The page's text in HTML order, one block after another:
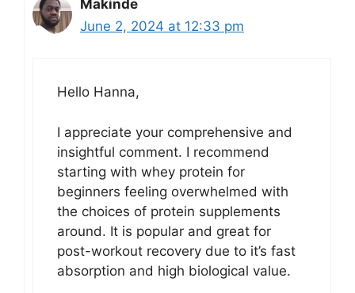
Makinde
June 2, 2024 at 12:33 pm
Hello Hanna,
I appreciate your comprehensive and
insightful comment. I recommend
starting with whey protein for
beginners feeling overwhelmed with
the choices of protein supplements
around. It is popular and great for
post-workout recovery due to it’s fast
absorption and high biological value.